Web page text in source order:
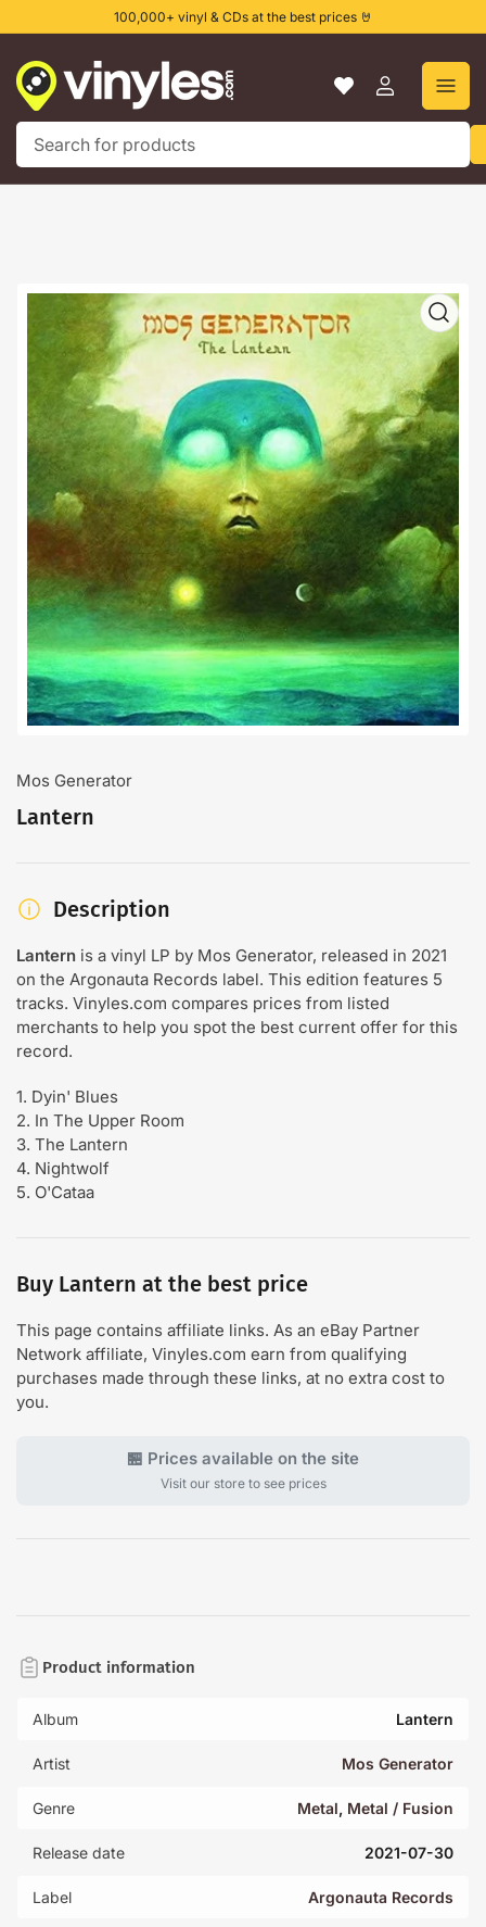
to
content
100,000+ vinyl & CDs at the best prices 🤘
Log
Skip
product
information
Open
media
1
in
Mos Generator
Lantern
Description
Lantern is a vinyl LP by Mos Generator, released in 2021
on the Argonauta Records label. This edition features 5
tracks. Vinyles.com compares prices from listed
merchants to help you spot the best current offer for this
record.
1. Dyin' Blues
2. In The Upper Room
3. The Lantern
4. Nightwolf
5. O'Cataa
Buy Lantern at the best price
This page contains affiliate links. As an eBay Partner
Network affiliate, Vinyles.com earn from qualifying
purchases made through these links, at no extra cost to
you.
🏪 Prices available on the site
Visit our store to see prices
Product information
Album Lantern
Artist Mos Generator
Genre Metal, Metal / Fusion
Release date 2021-07-30
Label Argonauta Records